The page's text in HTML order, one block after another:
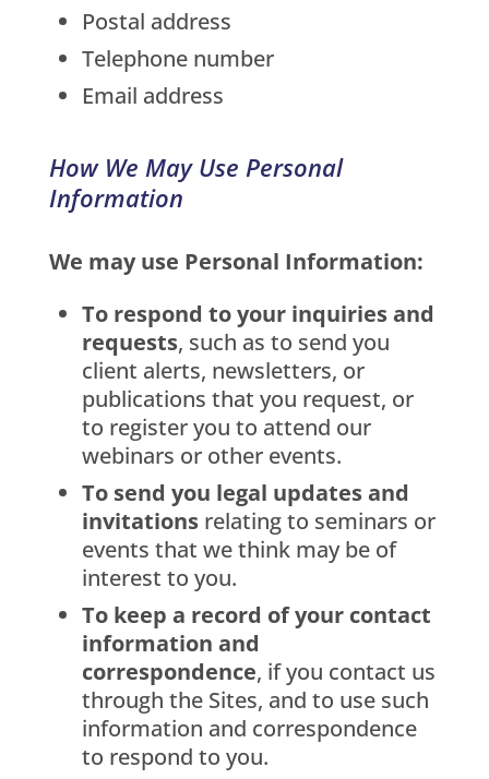
Postal address
Telephone number
Email address
How We May Use Personal
Information
We may use Personal Information:
To respond to your inquiries and
requests, such as to send you
client alerts, newsletters, or
publications that you request, or
to register you to attend our
webinars or other events.
To send you legal updates and
invitationsrelating to seminars or
events that we think may be of
interest to you.
To keep a record of your contact
information and
correspondence, if you contact us
through the Sites, and to use such
information and correspondence
to respond to you.